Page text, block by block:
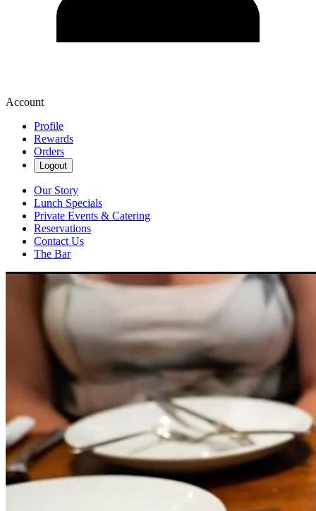
Account
Profile
Rewards
Orders
Logout
Our Story
Lunch Specials
Private Events & Catering
Reservations
Contact Us
The Bar